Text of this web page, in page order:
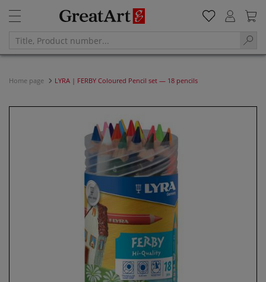
Home page LYRA | FERBY Coloured Pencil set — 18 pencils